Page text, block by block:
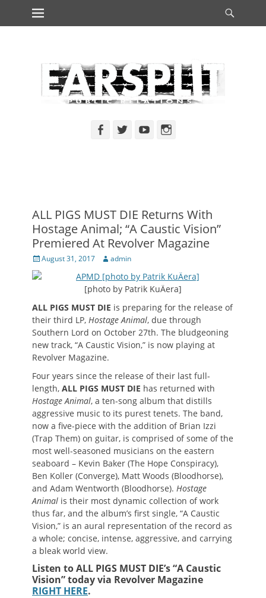
Skip
Primary Menu
Facebook
TwitterYouTubeInstagram
ALL PIGS MUST DIE Returns With
Hostage Animal; “A Caustic Vision”
Premiered At Revolver Magazine
Posted
on
August 31, 2017 Author
admin
[photo by Patrik KuÄera]
ALL PIGS MUST DIE is preparing for the release of
their third LP, Hostage Animal, due through
Southern Lord on October 27th. The bludgeoning
new track, “A Caustic Vision,” is now playing at
Revolver Magazine.
Four years since the release of their last full-
length, ALL PIGS MUST DIE has returned with
Hostage Animal, a ten-song album that distills
aggressive music to its purest tenets. The band,
now a five-piece with the addition of Brian Izzi
(Trap Them) on guitar, is comprised of some of the
most well-seasoned musicians on the eastern
seaboard – Kevin Baker (The Hope Conspiracy),
Ben Koller (Converge), Matt Woods (Bloodhorse),
and Adam Wentworth (Bloodhorse). Hostage
Animal is their most dynamic collection of work
thus far, and the album’s first single, “A Caustic
Vision,” is an aural representation of the record as
a whole; concise, intense, aggressive, and carrying
a bleak world view.
Listen to ALL PIGS MUST DIE’s “A Caustic
Vision” today via Revolver Magazine
RIGHT HERE.